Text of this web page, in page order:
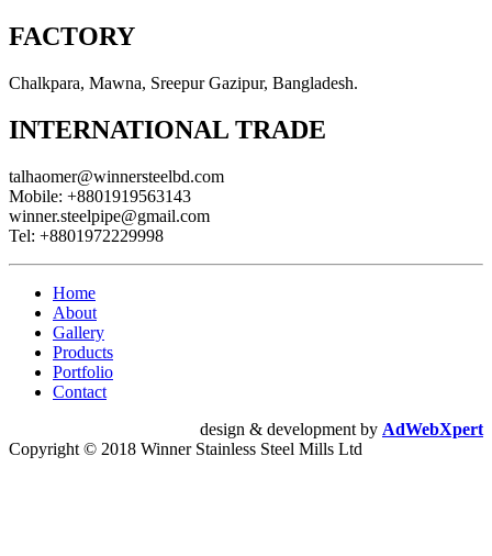
FACTORY
Chalkpara, Mawna, Sreepur Gazipur, Bangladesh.
INTERNATIONAL TRADE
talhaomer@winnersteelbd.com
Mobile: +8801919563143
winner.steelpipe@gmail.com
Tel: +8801972229998
Home
About
Gallery
Products
Portfolio
Contact
design & development by AdWebXpert
Copyright © 2018 Winner Stainless Steel Mills Ltd